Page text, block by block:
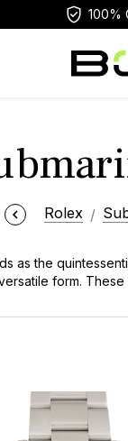
100%
Rolex
as the
form.
features these